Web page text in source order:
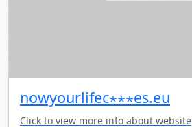
nowyourlifec⋆⋆⋆es.eu
Click to view more info about website